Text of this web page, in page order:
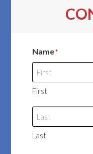
Name*
First
Last